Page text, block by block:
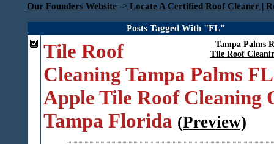
Our Founders Website -> Locate A Certified Roof Cleaner |
Posts Tagged With "FL"
Tampa Palms
Tile Roof
Tile Roof
Cleaning Tampa Palms
Apple Tile Roof Cleaning
Tampa Florida (Preview)